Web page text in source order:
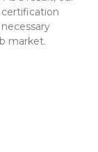
market.